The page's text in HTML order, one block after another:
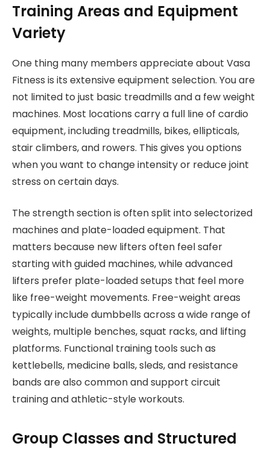
Training Areas and Equipment
Variety
One thing many members appreciate about Vasa
Fitness is its extensive equipment selection. You are
not limited to just basic treadmills and a few weight
machines. Most locations carry a full line of cardio
equipment, including treadmills, bikes, ellipticals,
stair climbers, and rowers. This gives you options
when you want to change intensity or reduce joint
stress on certain days.
The strength section is often split into selectorized
machines and plate-loaded equipment. That
matters because new lifters often feel safer
starting with guided machines, while advanced
lifters prefer plate-loaded setups that feel more
like free-weight movements. Free-weight areas
typically include dumbbells across a wide range of
weights, multiple benches, squat racks, and lifting
platforms. Functional training tools such as
kettlebells, medicine balls, sleds, and resistance
bands are also common and support circuit
training and athletic-style workouts.
Group Classes and Structured